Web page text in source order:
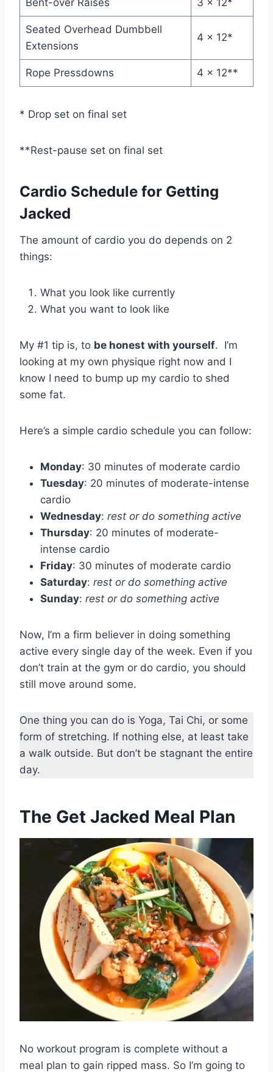
Seated Overhead Dumbbell
Extensions
4 x 12*
Rope Pressdowns 4 x 12**
* Drop set on final set
**Rest-pause set on final set
Cardio Schedule for Getting
Jacked
The amount of cardio you do depends on 2
things:
What you look like currently
What you want to look like
My #1 tip is, to be honest with yourself. I’m
looking at my own physique right now and I
know I need to bump up my cardio to shed
some fat.
Here’s a simple cardio schedule you can follow:
Monday: 30 minutes of moderate cardio
Tuesday: 20 minutes of moderate-intense
cardio
Wednesday: rest or do something active
Thursday: 20 minutes of moderate-
intense cardio
Friday: 30 minutes of moderate cardio
Saturday: rest or do something active
Sunday: rest or do something active
Now, I’m a firm believer in doing something
active every single day of the week. Even if you
don’t train at the gym or do cardio, you should
still move around some.
One thing you can do is Yoga, Tai Chi, or some
form of stretching. If nothing else, at least take
a walk outside. But don’t be stagnant the entire
day.
The Get Jacked Meal Plan
No workout program is complete without a
meal plan to gain ripped mass. So I’m going to